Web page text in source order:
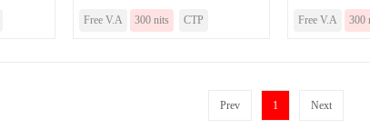
Free V.A 300 nits CTP Free V.A 300
Prev 1 Next